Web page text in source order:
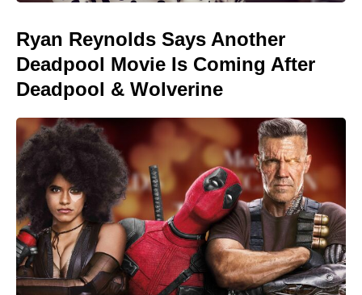
Ryan Reynolds Says Another
Deadpool Movie Is Coming After
Deadpool & Wolverine